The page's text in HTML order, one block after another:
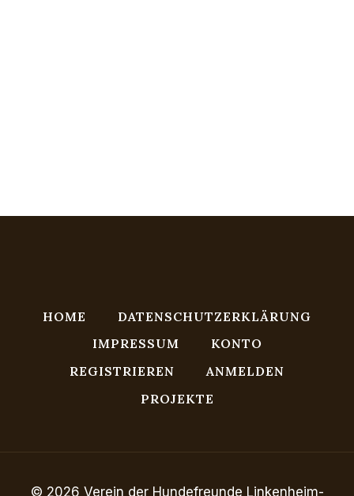
HOME
DATENSCHUTZERKLÄRUNG
IMPRESSUM
KONTO
REGISTRIEREN
ANMELDEN
PROJEKTE
© 2026 Verein der Hundefreunde Linkenheim-